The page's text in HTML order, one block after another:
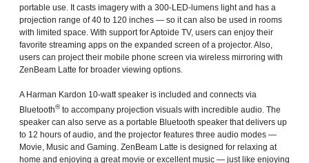
portable use. It casts imagery with a 300-LED-lumens light and has a
projection range of 40 to 120 inches — so it can also be used in rooms
with limited space. With support for Aptoide TV, users can enjoy their
favorite streaming apps on the expanded screen of a projector. Also,
users can project their mobile phone screen via wireless mirroring with
ZenBeam Latte for broader viewing options.
A Harman Kardon 10-watt speaker is included and connects via
Bluetooth®to accompany projection visuals with incredible audio. The
speaker can also serve as a portable Bluetooth speaker that delivers up
to 12 hours of audio, and the projector features three audio modes —
Movie, Music and Gaming. ZenBeam Latte is designed for relaxing at
home and enjoying a great movie or excellent music — just like enjoying